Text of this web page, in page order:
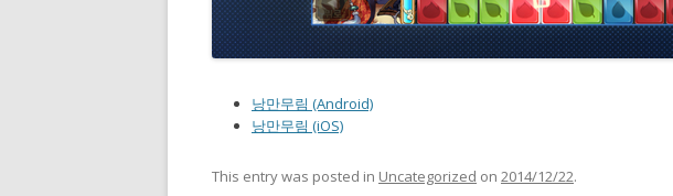
낭만무림 (Android)
낭만무림 (iOS)
This entry was posted in Uncategorized on 2014/12/22.